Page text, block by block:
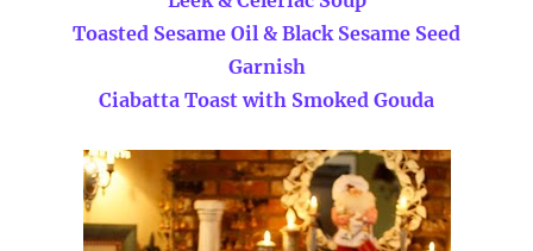
Toasted Sesame Oil & Black Sesame Seed
Garnish
Ciabatta Toast with Smoked Gouda